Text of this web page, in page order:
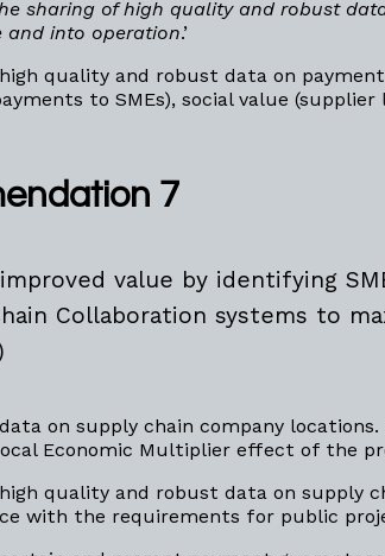
sharing of high quality and robust
and into operation.’
high quality and robust data on
to SMEs), social value
7
value by identifying
Collaboration systems to
data on supply chain company
Economic Multiplier effect of the
high quality and robust data on supply
with the requirements for public